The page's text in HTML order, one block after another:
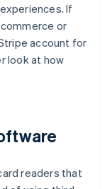
If
or
account for
look at how
readers that